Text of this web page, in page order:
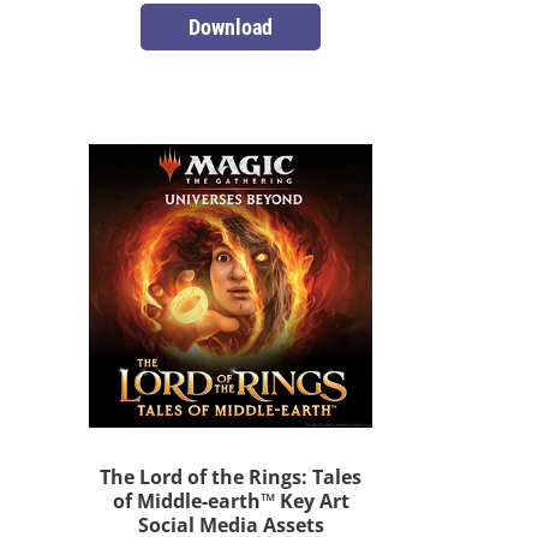
Download
The Lord of the Rings: Tales
of Middle-earth™ Key Art
Social Media Assets